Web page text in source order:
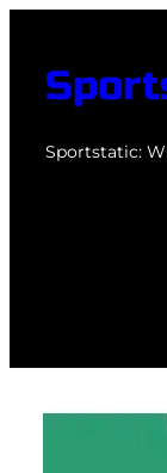
content
Sportstatic: